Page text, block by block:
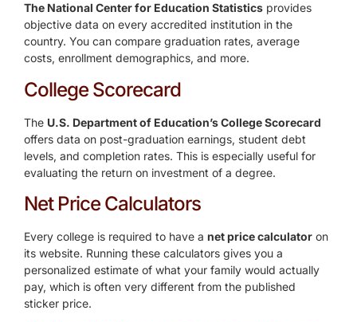
The National Center for Education Statistics provides
objective data on every accredited institution in the
country. You can compare graduation rates, average
costs, enrollment demographics, and more.
College Scorecard
The U.S. Department of Education’s College Scorecard
offers data on post-graduation earnings, student debt
levels, and completion rates. This is especially useful for
evaluating the return on investment of a degree.
Net Price Calculators
Every college is required to have a net price calculator on
its website. Running these calculators gives you a
personalized estimate of what your family would actually
pay, which is often very different from the published
sticker price.